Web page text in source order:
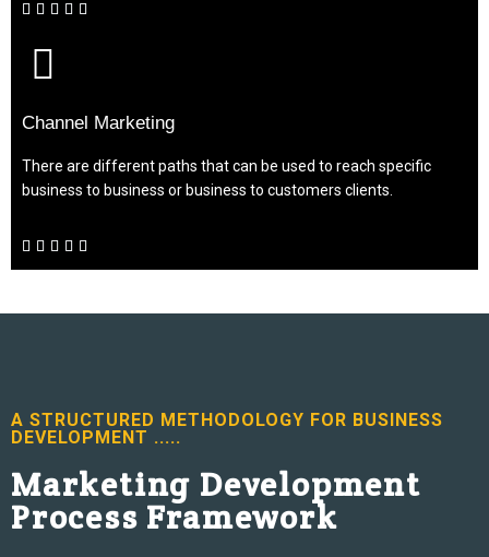
    
Channel Marketing
There are different paths that can be used to reach specific
business to business or business to customers clients.
    
A STRUCTURED METHODOLOGY FOR BUSINESS
DEVELOPMENT .....
Marketing Development
Process Framework